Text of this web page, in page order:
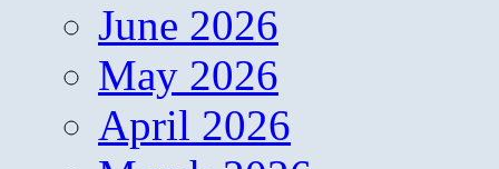
June 2026
May 2026
April 2026